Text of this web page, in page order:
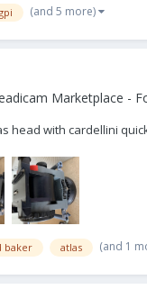
(and 5 more)
Marketplace -
head with cardellini
baker atlas (and 1